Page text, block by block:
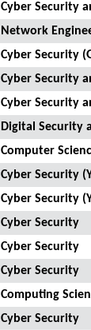
Cyber Security
Network
Cyber Security
Cyber Security
Cyber Security
Digital Security
Computer
Cyber Security
Cyber Security
Cyber Security
Cyber Security
Cyber Security
Computing
Cyber Security